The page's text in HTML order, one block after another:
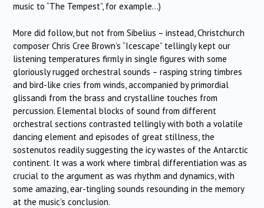
music to “The Tempest”, for example…)
More did follow, but not from Sibelius – instead, Christchurch
composer Chris Cree Brown’s “Icescape” tellingly kept our
listening temperatures firmly in single figures with some
gloriously rugged orchestral sounds – rasping string timbres
and bird-like cries from winds, accompanied by primordial
glissandi from the brass and crystalline touches from
percussion. Elemental blocks of sound from different
orchestral sections contrasted tellingly with both a volatile
dancing element and episodes of great stillness, the
sostenutos readily suggesting the icy wastes of the Antarctic
continent. It was a work where timbral differentiation was as
crucial to the argument as was rhythm and dynamics, with
some amazing, ear-tingling sounds resounding in the memory
at the music’s conclusion.